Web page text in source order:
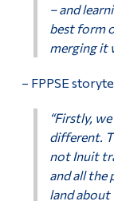
– and
best form
merging it
– FPPSE
“Firstly,
different.
not Inuit
and all the
land about